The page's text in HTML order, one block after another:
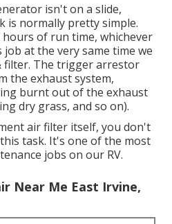
isn't on a slide,
is normally pretty simple.
hours of run time, whichever
at the very same time we
filter. The trigger arrestor
the exhaust system,
burnt out of the exhaust
dry grass, and so on).
air filter itself, you don't
task. It's one of the most
jobs on our RV.
Near Me East Irvine,